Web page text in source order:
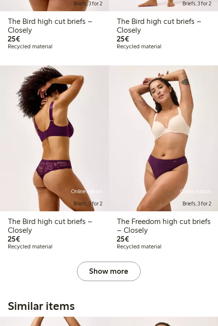
Briefs, 3 for 2
The Bird high cut briefs –
Closely
25€€25.00
Recycled material
Briefs, 3 for 2
The Bird high cut briefs –
Closely
25€€25.00
Recycled material
Online edition
Briefs, 3 for 2
The Bird high cut briefs –
Closely
25€€25.00
Recycled material
Online edition
Briefs, 3 for 2
The Freedom high cut briefs
– Closely
25€€25.00
Recycled material
Show more
Similar items